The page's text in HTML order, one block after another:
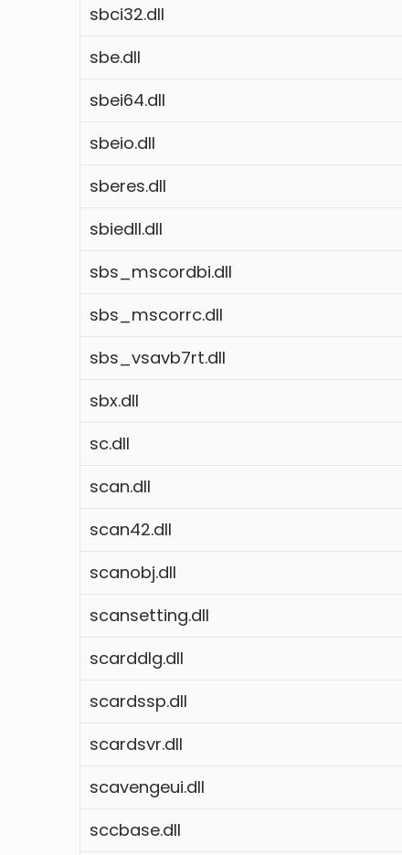
sbci32.dll
sbe.dll
sbei64.dll
sbeio.dll
sberes.dll
sbiedll.dll
sbs_mscordbi.dll
sbs_mscorrc.dll
sbs_vsavb7rt.dll
sbx.dll
sc.dll
scan.dll
scan42.dll
scanobj.dll
scansetting.dll
scarddlg.dll
scardssp.dll
scardsvr.dll
scavengeui.dll
sccbase.dll